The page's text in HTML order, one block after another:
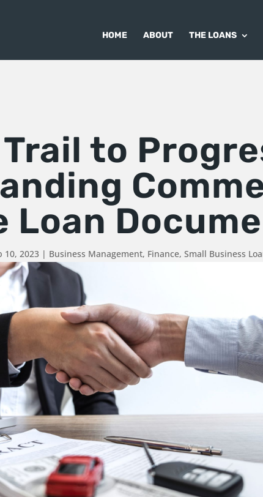
HOME ABOUT THE LOANS
to
Loan
10, 2023 | Business Management, Finance, Small Business